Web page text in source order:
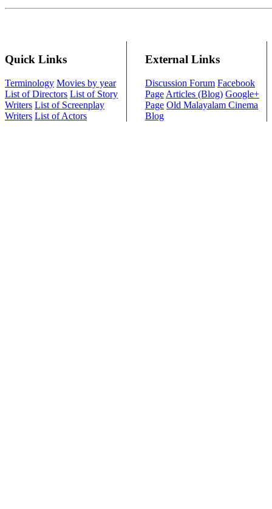
Quick Links
Terminology Movies by year
List of Directors List of Story
Writers List of Screenplay
Writers List of Actors
External Links
Discussion Forum Facebook
Page Articles (Blog) Google+
Page Old Malayalam Cinema
Blog